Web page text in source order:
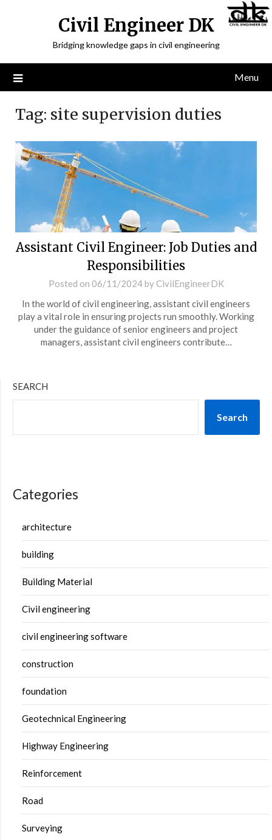
Civil Engineer DK
Bridging knowledge gaps in civil engineering
Menu
Tag: site supervision duties
Assistant Civil Engineer: Job Duties and
Responsibilities
Posted on 06/11/2024by CivilEngineerDK
In the world of civil engineering, assistant civil engineers
play a vital role in ensuring projects run smoothly. Working
under the guidance of senior engineers and project
managers, assistant civil engineers contribute…
SEARCH
Search
Categories
architecture
building
Building Material
Civil engineering
civil engineering software
construction
foundation
Geotechnical Engineering
Highway Engineering
Reinforcement
Road
Surveying